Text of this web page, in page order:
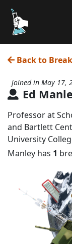
Back to
Ed
joined in May 17,
Professor at
and Bartlett
University
Manley has 1